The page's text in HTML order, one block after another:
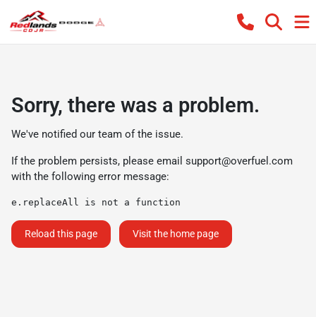
Sorry, there was a problem.
We've notified our team of the issue.
If the problem persists, please email support@overfuel.com
with the following error message:
e.replaceAll is not a function
Reload this page Visit the home page